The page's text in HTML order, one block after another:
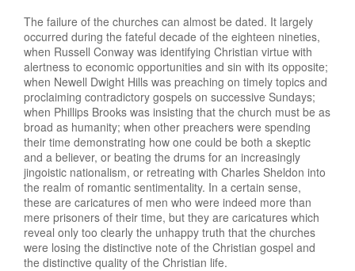
The failure of the churches can almost be dated. It largely
occurred during the fateful decade of the eighteen nineties,
when Russell Conway was identifying Christian virtue with
alertness to economic opportunities and sin with its opposite;
when Newell Dwight Hills was preaching on timely topics and
proclaiming contradictory gospels on successive Sundays;
when Phillips Brooks was insisting that the church must be as
broad as humanity; when other preachers were spending
their time demonstrating how one could be both a skeptic
and a believer, or beating the drums for an increasingly
jingoistic nationalism, or retreating with Charles Sheldon into
the realm of romantic sentimentality. In a certain sense,
these are caricatures of men who were indeed more than
mere prisoners of their time, but they are caricatures which
reveal only too clearly the unhappy truth that the churches
were losing the distinctive note of the Christian gospel and
the distinctive quality of the Christian life.